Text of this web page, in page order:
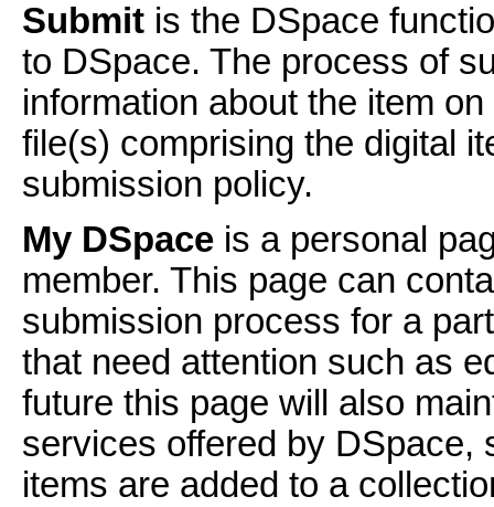
Submit is the DSpace
to DSpace. The process of
information about the item
file(s) comprising the digital
submission policy.
My DSpace is a personal
member. This page can
submission process for a
that need attention such as
future this page will also
services offered by DSpace,
items are added to a